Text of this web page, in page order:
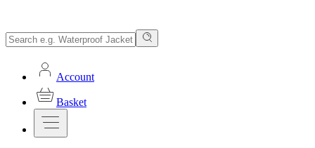
Account
Basket